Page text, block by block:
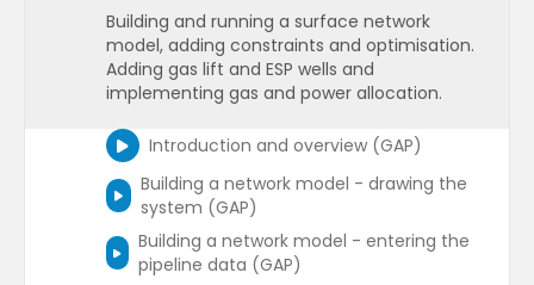
Surface network modelling - gas lift gas
allocation
Building and running a surface network
model, adding constraints and optimisation.
Adding gas lift and ESP wells and
implementing gas and power allocation.
Introduction and overview (GAP)
Building a network model - drawing the
system (GAP)
Building a network model - entering the
pipeline data (GAP)